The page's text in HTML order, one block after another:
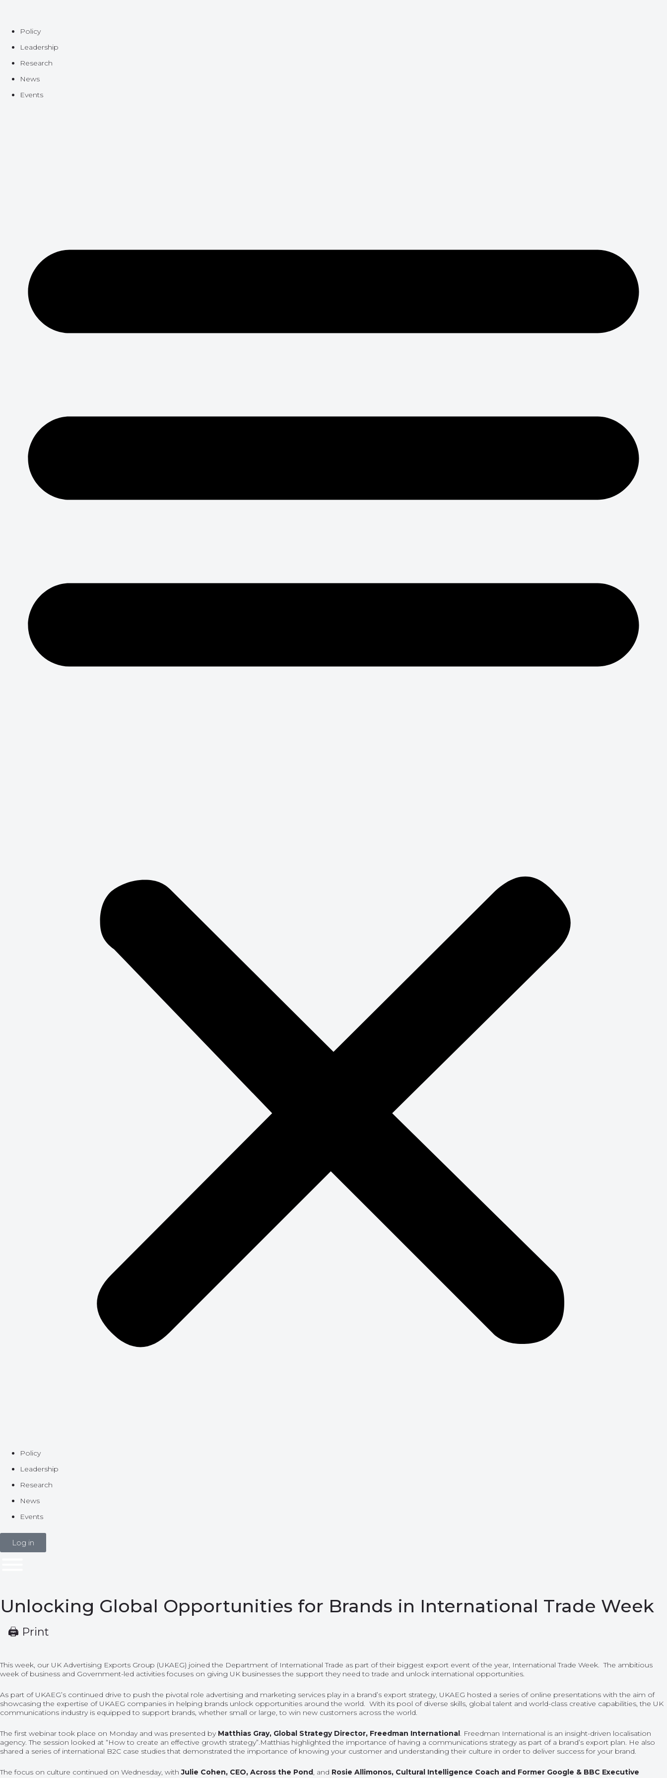
Policy
Leadership
Research
News
Events
Policy
Leadership
Research
News
Events
Log in
Unlocking Global Opportunities for Brands in International Trade Week
🖨 Print
This week, our UK Advertising Exports Group (UKAEG) joined the Department of International Trade as part of their biggest export event of the year, International Trade Week. The ambitious
week of business and Government-led activities focuses on giving UK businesses the support they need to trade and unlock international opportunities.
As part of UKAEG’s continued drive to push the pivotal role advertising and marketing services play in a brand’s export strategy, UKAEG hosted a series of online presentations with the aim of
showcasing the expertise of UKAEG companies in helping brands unlock opportunities around the world. With its pool of diverse skills, global talent and world-class creative capabilities, the UK
communications industry is equipped to support brands, whether small or large, to win new customers across the world.
The first webinar took place on Monday and was presented by Matthias Gray, Global Strategy Director, Freedman International. Freedman International is an insight-driven localisation
agency. The session looked at “How to create an effective growth strategy”.Matthias highlighted the importance of having a communications strategy as part of a brand’s export plan. He also
shared a series of international B2C case studies that demonstrated the importance of knowing your customer and understanding their culture in order to deliver success for your brand.
The focus on culture continued on Wednesday, withJulie Cohen, CEO, Across the Pond, and Rosie Allimonos, Cultural Intelligence Coach and Former Google & BBC Executive